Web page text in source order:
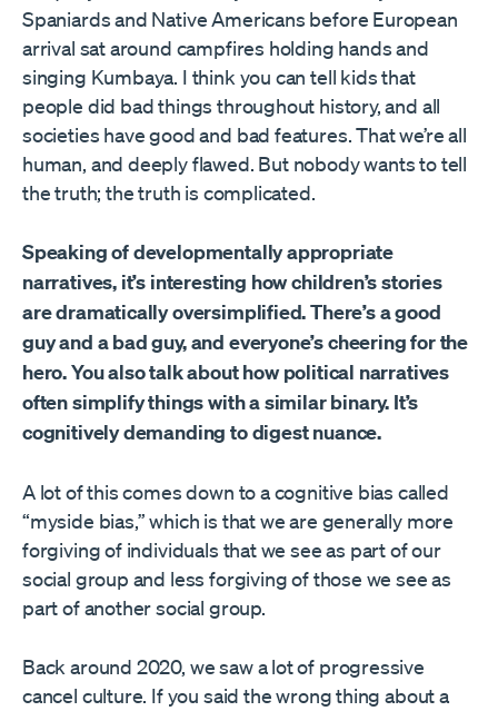
Spaniards and Native Americans before European
arrival sat around campfires holding hands and
singing Kumbaya. I think you can tell kids that
people did bad things throughout history, and all
societies have good and bad features. That we’re all
human, and deeply flawed. But nobody wants to tell
the truth; the truth is complicated.
Speaking of developmentally appropriate
narratives, it’s interesting how children’s stories
are dramatically oversimplified. There’s a good
guy and a bad guy, and everyone’s cheering for the
hero. You also talk about how political narratives
often simplify things with a similar binary. It’s
cognitively demanding to digest nuance.
A lot of this comes down to a cognitive bias called
“myside bias,” which is that we are generally more
forgiving of individuals that we see as part of our
social group and less forgiving of those we see as
part of another social group.
Back around 2020, we saw a lot of progressive
cancel culture. If you said the wrong thing about a